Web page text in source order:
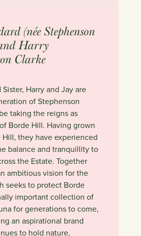
(née Stephenson
Harry
Clarke
Harry and Jay are
of Stephenson
taking the reigns as
Borde Hill. Having grown
Hill, they have experienced
balance and tranquillity to
the Estate. Together
ambitious vision for the
seeks to protect Borde
important collection of
for generations to come,
an aspirational brand
to hold nature,